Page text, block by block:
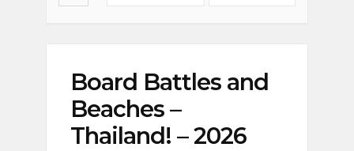
Board Battles and
Beaches –
Thailand! – 2026